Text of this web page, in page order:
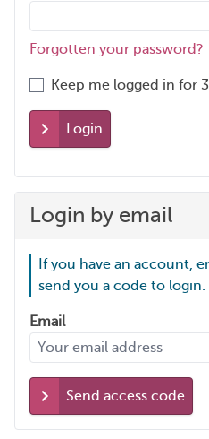
Forgotten your password?
Keep me logged in for
Login
Login by email
If you have an account,
send you a code to login.
Email
Send access code